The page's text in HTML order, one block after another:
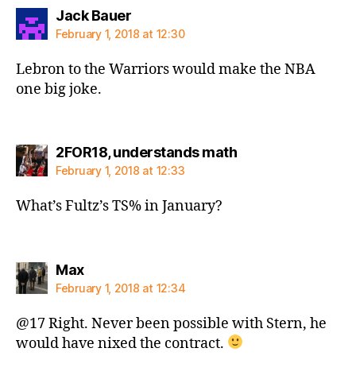
Jack Bauersays:
February 1, 2018 at 12:30
Lebron to the Warriors would make the NBA
one big joke.
2FOR18, understands mathsays:
February 1, 2018 at 12:33
What’s Fultz’s TS% in January?
Maxsays:
February 1, 2018 at 12:34
@17 Right. Never been possible with Stern, he
would have nixed the contract.